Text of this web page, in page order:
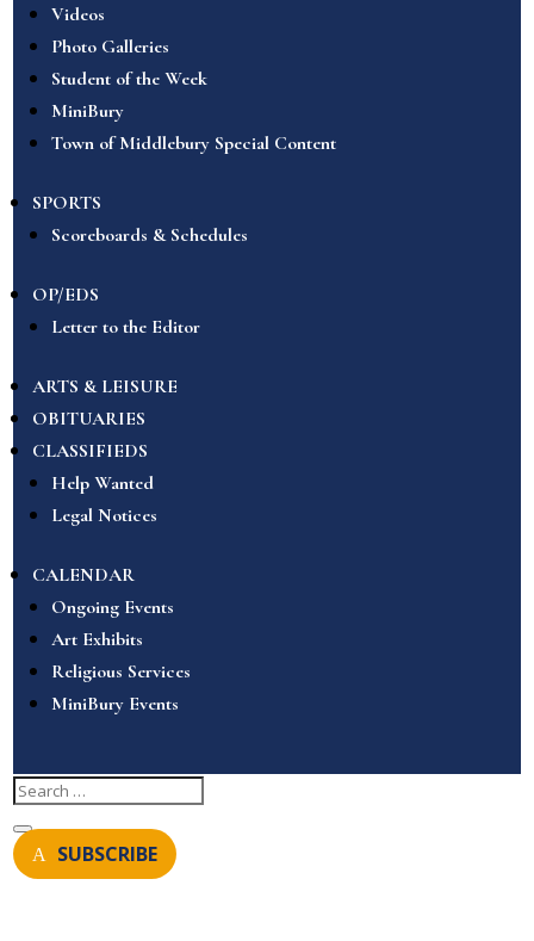
Videos
Photo Galleries
Student of the Week
MiniBury
Town of Middlebury Special Content
SPORTS
Scoreboards & Schedules
OP/EDS
Letter to the Editor
ARTS & LEISURE
OBITUARIES
CLASSIFIEDS
Help Wanted
Legal Notices
CALENDAR
Ongoing Events
Art Exhibits
Religious Services
MiniBury Events
SUBSCRIBE